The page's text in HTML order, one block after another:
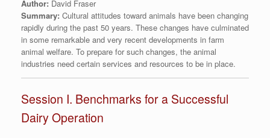
Author: David Fraser
Summary: Cultural attitudes toward animals have been changing
rapidly during the past 50 years. These changes have culminated
in some remarkable and very recent developments in farm
animal welfare. To prepare for such changes, the animal
industries need certain services and resources to be in place.
Session I. Benchmarks for a Successful
Dairy Operation